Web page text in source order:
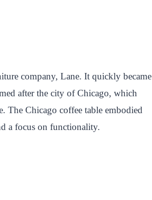
company, Lane. It quickly became
after the city of Chicago, which
The Chicago coffee table embodied
a focus on functionality.